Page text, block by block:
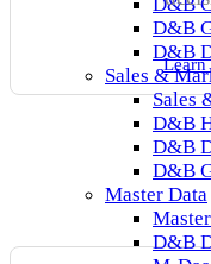
D&B
D&B
Sales &
Sales
D&B
D&B
D&B
Master Data
D&B
Learn